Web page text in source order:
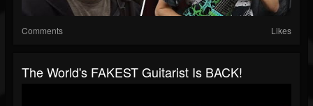
Comments Likes
The World's FAKEST Guitarist Is BACK!